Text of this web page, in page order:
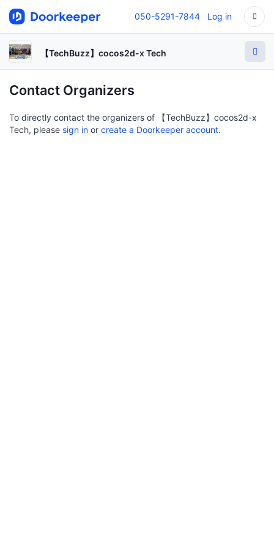
050-5291-7844 Log in
【TechBuzz】cocos2d-x Tech
Contact Organizers
To directly contact the organizers of 【TechBuzz】cocos2d-x
Tech, please sign in or create a Doorkeeper account.